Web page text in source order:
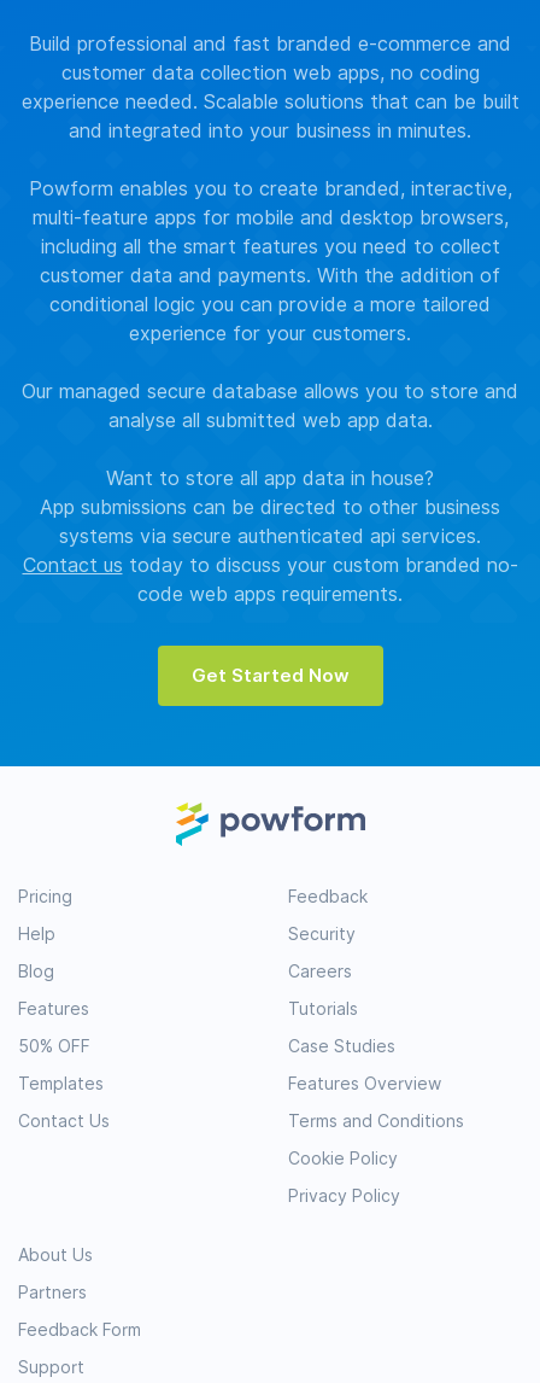
Build professional and fast branded e-commerce and
customer data collection web apps, no coding
experience needed. Scalable solutions that can be built
and integrated into your business in minutes.
Powform enables you to create branded, interactive,
multi-feature apps for mobile and desktop browsers,
including all the smart features you need to collect
customer data and payments. With the addition of
conditional logic you can provide a more tailored
experience for your customers.
Our managed secure database allows you to store and
analyse all submitted web app data.
Want to store all app data in house?
App submissions can be directed to other business
systems via secure authenticated api services.
Contact us today to discuss your custom branded no-
code web apps requirements.
Get Started Now
Pricing
Help
Blog
Features
50% OFF
Templates
Contact Us
About Us
Partners
Feedback Form
Support
Feedback
Security
Careers
Tutorials
Case Studies
Features Overview
Terms and Conditions
Cookie Policy
Privacy Policy